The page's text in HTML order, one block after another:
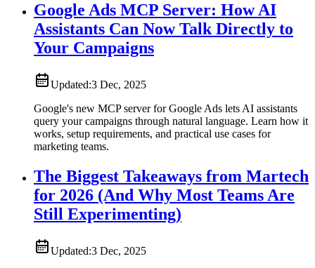
Google Ads MCP Server: How AI
Assistants Can Now Talk Directly to
Your Campaigns
Updated:3 Dec, 2025
Google's new MCP server for Google Ads lets AI assistants
query your campaigns through natural language. Learn how it
works, setup requirements, and practical use cases for
marketing teams.
The Biggest Takeaways from Martech
for 2026 (And Why Most Teams Are
Still Experimenting)
Updated:3 Dec, 2025